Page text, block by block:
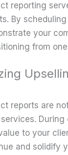
reporting
By
your
from
reports are
to your
and solidify